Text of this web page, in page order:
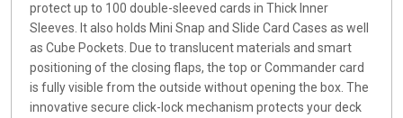
protect up to 100 double-sleeved cards in Thick Inner
Sleeves. It also holds Mini Snap and Slide Card Cases as well
as Cube Pockets. Due to translucent materials and smart
positioning of the closing flaps, the top or Commander card
is fully visible from the outside without opening the box. The
innovative secure click-lock mechanism protects your deck